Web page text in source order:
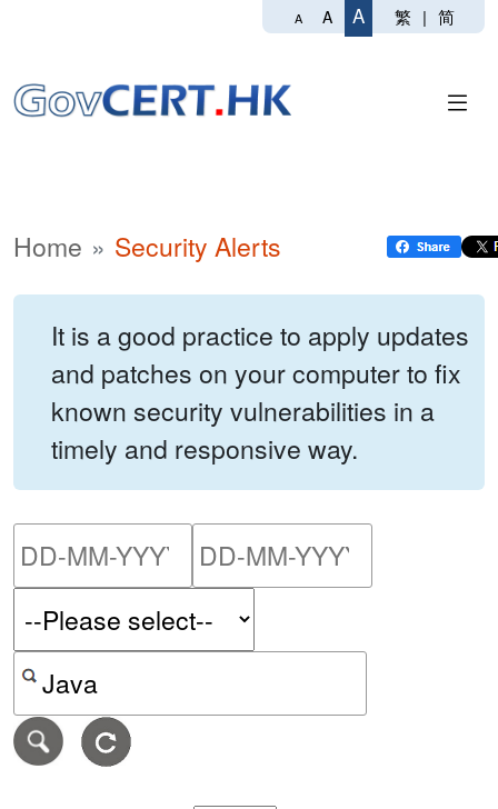
A A A 繁 | 简
Home Security Alerts
It is a good practice to apply updates
and patches on your computer to fix
known security vulnerabilities in a
timely and responsive way.
Please enter the start
Search alerts by keyword or CVE ID